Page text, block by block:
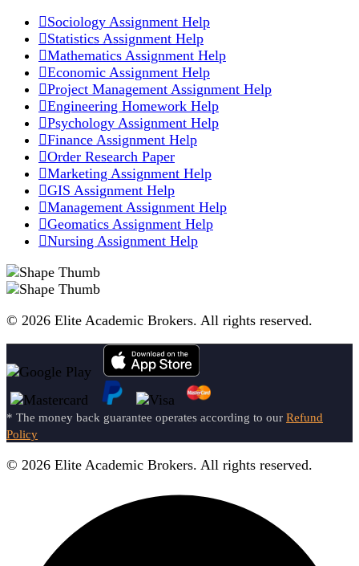
Sociology Assignment Help
Statistics Assignment Help
Mathematics Assignment Help
Economic Assignment Help
Project Management Assignment Help
Engineering Homework Help
Psychology Assignment Help
Finance Assignment Help
Order Research Paper
Marketing Assignment Help
GIS Assignment Help
Management Assignment Help
Geomatics Assignment Help
Nursing Assignment Help
© 2026 Elite Academic Brokers. All rights reserved.
* The money back guarantee operates according to our Refund
Policy
© 2026 Elite Academic Brokers. All rights reserved.